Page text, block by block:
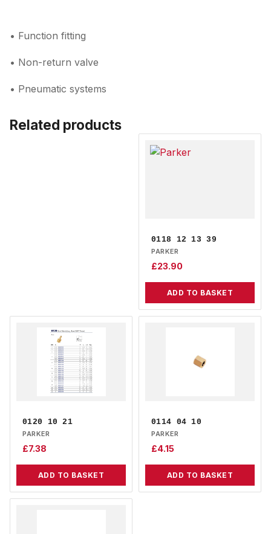
• Function fitting
• Non-return valve
• Pneumatic systems
Related products
0118 12 13 39
PARKER
£23.90
ADD TO BASKET
0120 10 21
PARKER
£7.38
ADD TO BASKET
0114 04 10
PARKER
£4.15
ADD TO BASKET